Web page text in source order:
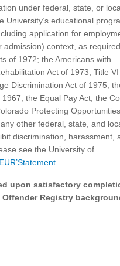
under federal, state, or
University’s educational
application for
context, as
of 1972; the Americans with
Act of 1973; Title
Discrimination Act of 1975;
the Equal Pay Act; the
Protecting
other federal, state, and
discrimination, harassment,
see the University of
upon satisfactory
Registry